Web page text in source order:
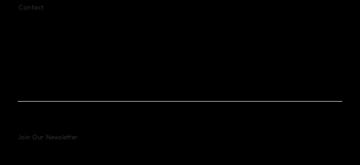
Contact
Join Our Newsletter